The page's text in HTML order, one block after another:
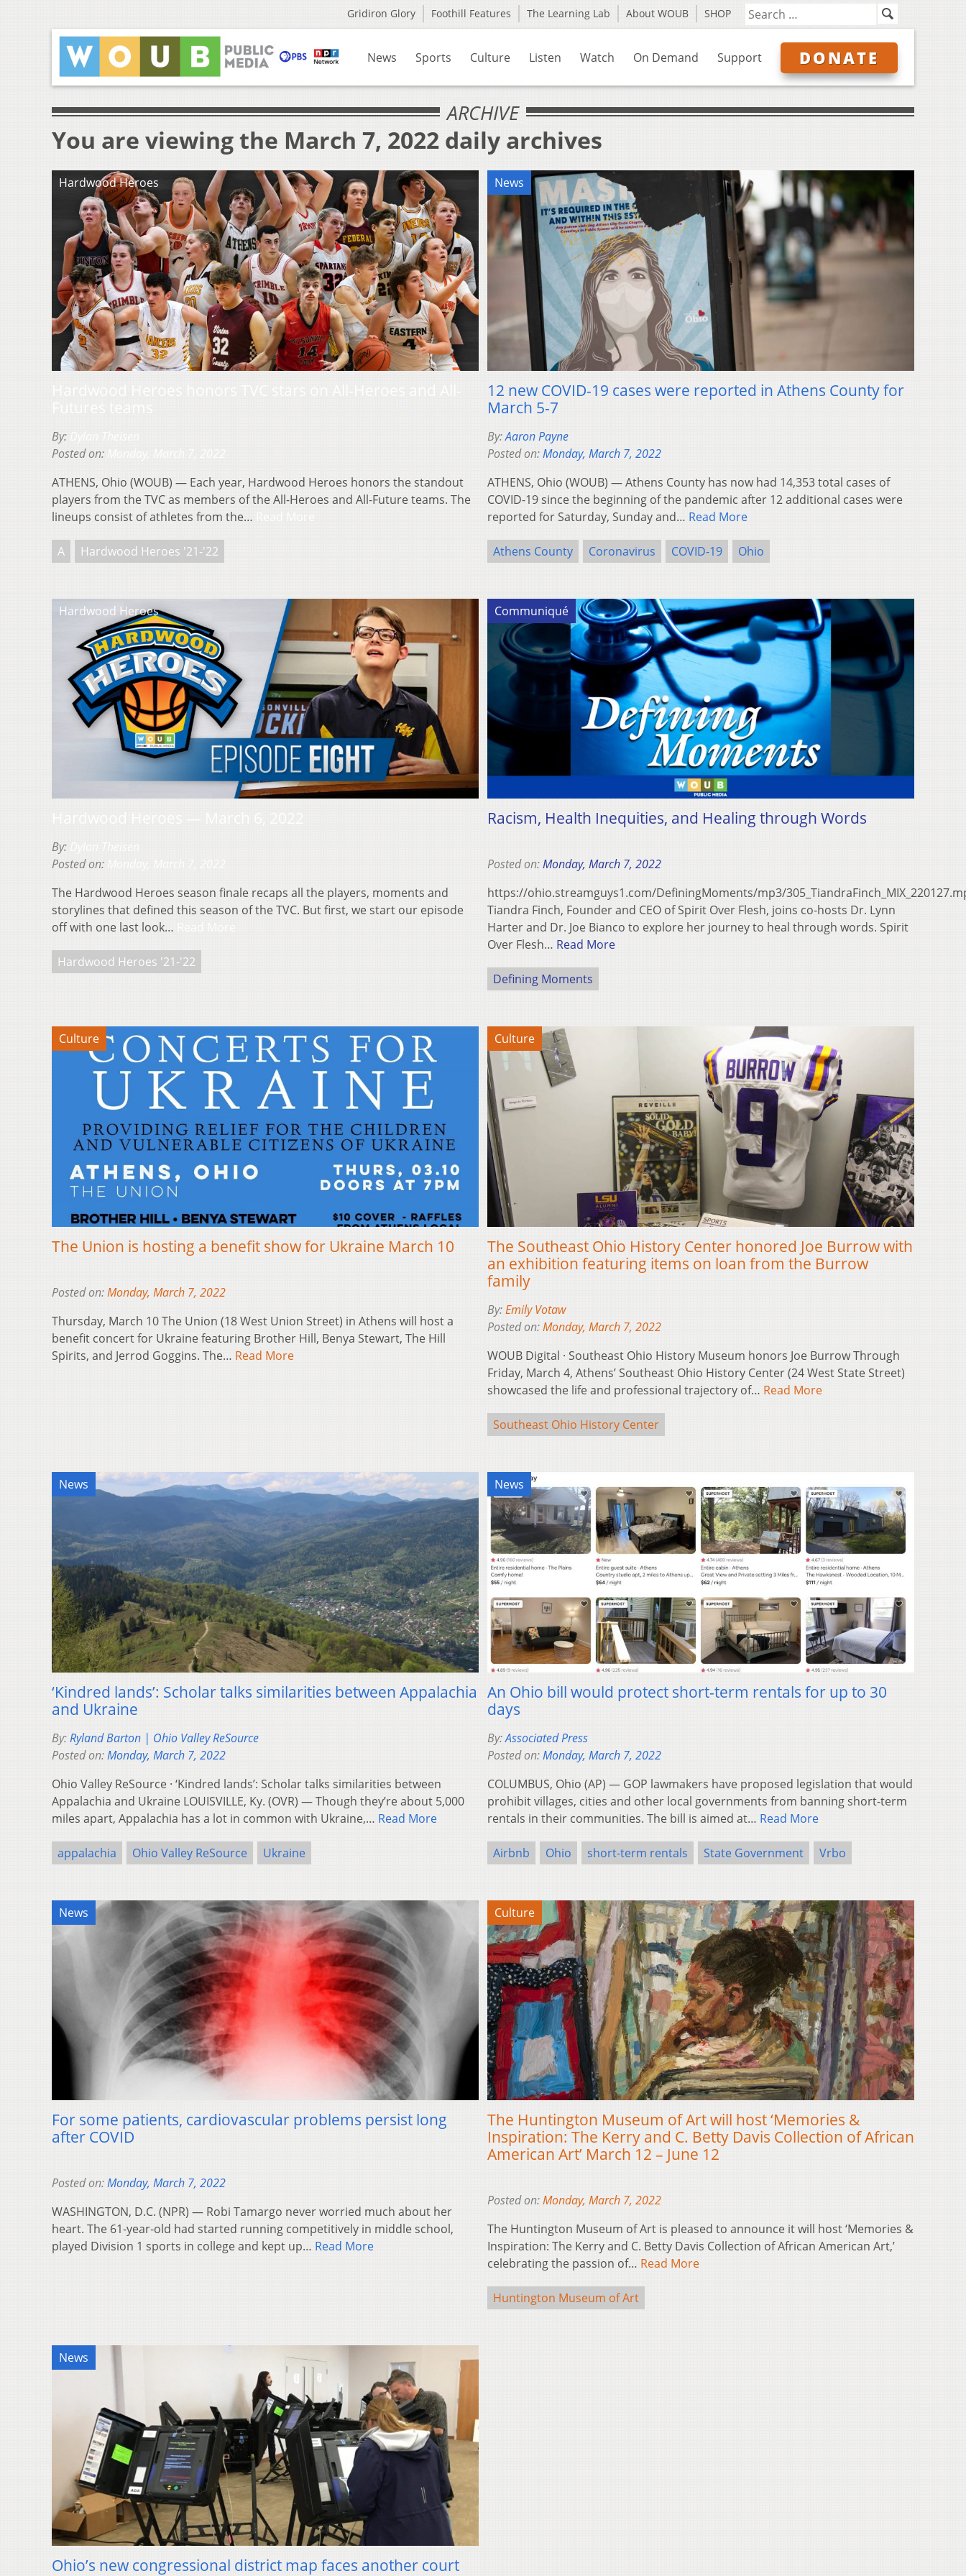
Gridiron Glory Foothill Features The Learning Lab About WOUB SHOP
News Sports Culture Listen Watch On Demand Support DONATE
ARCHIVE
You are viewing the March 7, 2022 daily archives
Hardwood Heroes
By:
Posted on:
ATHENS, Ohio (WOUB) — Each year, Hardwood Heroes honors the standout
players from the TVC as members of the All-Heroes and All-Future teams. The
lineups consist of athletes from the…
A Hardwood Heroes '21-'22
News
12 new COVID-19 cases were reported in Athens County for
March 5-7
By:Aaron Payne
Posted on:Monday, March 7, 2022
ATHENS, Ohio (WOUB) — Athens County has now had 14,353 total cases of
COVID-19 since the beginning of the pandemic after 12 additional cases were
reported for Saturday, Sunday and… Read More
Athens County Coronavirus COVID-19 Ohio
Hardwood Heroes
By:
Posted on:
The Hardwood Heroes season finale recaps all the players, moments and
storylines that defined this season of the TVC. But first, we start our episode
off with one last look…
Hardwood Heroes '21-'22
Communiqué
Racism, Health Inequities, and Healing through Words
Posted on:Monday, March 7, 2022
https://ohio.streamguys1.com/DefiningMoments/mp3/
Tiandra Finch, Founder and CEO of Spirit Over Flesh, joins co-hosts Dr. Lynn
Harter and Dr. Joe Bianco to explore her journey to heal through words. Spirit
Over Flesh… Read More
Defining Moments
Culture
The Union is hosting a benefit show for Ukraine March 10
Posted on:Monday, March 7, 2022
Thursday, March 10 The Union (18 West Union Street) in Athens will host a
benefit concert for Ukraine featuring Brother Hill, Benya Stewart, The Hill
Spirits, and Jerrod Goggins. The… Read More
Culture
The Southeast Ohio History Center honored Joe Burrow with
an exhibition featuring items on loan from the Burrow
family
By:Emily Votaw
Posted on:Monday, March 7, 2022
WOUB Digital · Southeast Ohio History Museum honors Joe Burrow Through
Friday, March 4, Athens’ Southeast Ohio History Center (24 West State Street)
showcased the life and professional trajectory of… Read More
Southeast Ohio History Center
News
‘Kindred lands’: Scholar talks similarities between Appalachia
and Ukraine
By:Ryland Barton | Ohio Valley ReSource
Posted on:Monday, March 7, 2022
Ohio Valley ReSource · ‘Kindred lands’: Scholar talks similarities between
Appalachia and Ukraine LOUISVILLE, Ky. (OVR) — Though they’re about 5,000
miles apart, Appalachia has a lot in common with Ukraine,… Read More
appalachia Ohio Valley ReSource Ukraine
News
An Ohio bill would protect short-term rentals for up to 30
days
By:Associated Press
Posted on:Monday, March 7, 2022
COLUMBUS, Ohio (AP) — GOP lawmakers have proposed legislation that would
prohibit villages, cities and other local governments from banning short-term
rentals in their communities. The bill is aimed at… Read More
Airbnb Ohio short-term rentals State Government Vrbo
News
For some patients, cardiovascular problems persist long
after COVID
Posted on:Monday, March 7, 2022
WASHINGTON, D.C. (NPR) — Robi Tamargo never worried much about her
heart. The 61-year-old had started running competitively in middle school,
played Division 1 sports in college and kept up… Read More
Culture
The Huntington Museum of Art will host ‘Memories &
Inspiration: The Kerry and C. Betty Davis Collection of African
American Art’ March 12 – June 12
Posted on:Monday, March 7, 2022
The Huntington Museum of Art is pleased to announce it will host ‘Memories &
Inspiration: The Kerry and C. Betty Davis Collection of African American Art,’
celebrating the passion of… Read More
Huntington Museum of Art
News
Ohio’s new congressional district map faces another court